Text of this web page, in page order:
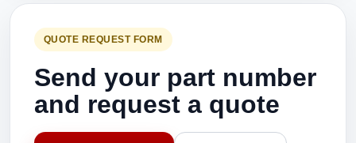
QUOTE REQUEST FORM
Send your part number
and request a quote